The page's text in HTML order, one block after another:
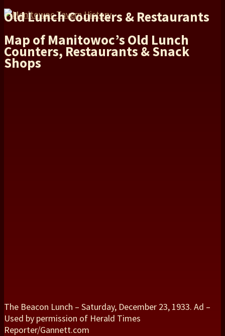
Old Lunch Counters & Restaurants
Map of Manitowoc’s Old Lunch
Counters, Restaurants & Snack
Shops
The Beacon Lunch – Saturday, December 23, 1933. Ad –
Used by permission of Herald Times
Reporter/Gannett.com